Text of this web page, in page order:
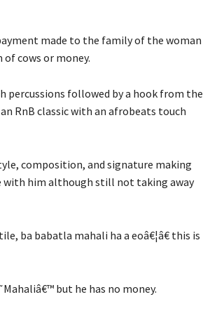
made to the family of the woman
cows or money.
percussions followed by a hook from the
RnB classic with an afrobeats touch
composition, and signature making
with him although still not taking away
ba babatla mahali ha a eoâ€¦â€ this is
but he has no money.